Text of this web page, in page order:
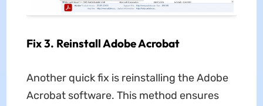
Fix 3. Reinstall Adobe Acrobat
Another quick fix is reinstalling the Adobe
Acrobat software. This method ensures